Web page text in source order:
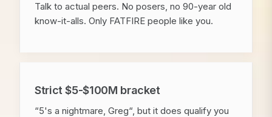
Talk to actual peers. No posers, no 90-year old
know-it-alls. Only FATFIRE people like you.
Strict $5-$100M bracket
“5's a nightmare, Greg“, but it does qualify you